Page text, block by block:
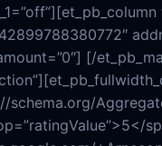
[/
schema.org/